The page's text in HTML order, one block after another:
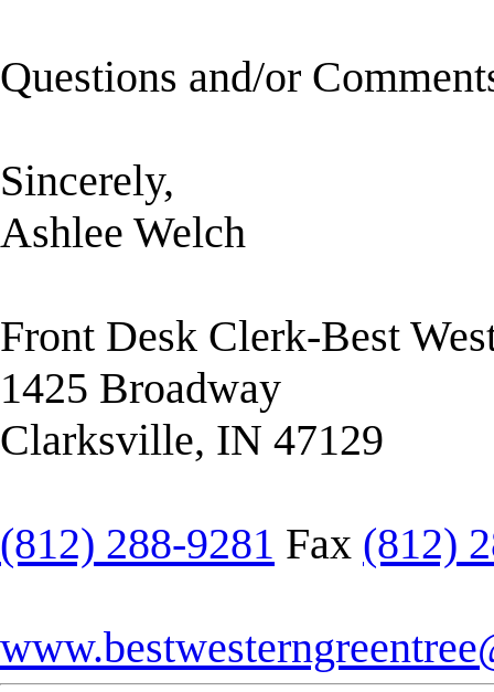
Questions and/or
Sincerely,
Ashlee Welch
Front Desk Clerk-Best
1425 Broadway
Clarksville, IN 47129
(812) 288-9281 Fax (812)